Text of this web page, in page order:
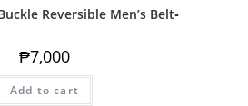
Reversible Men’s Belt▪️
₱7,000
Add to cart